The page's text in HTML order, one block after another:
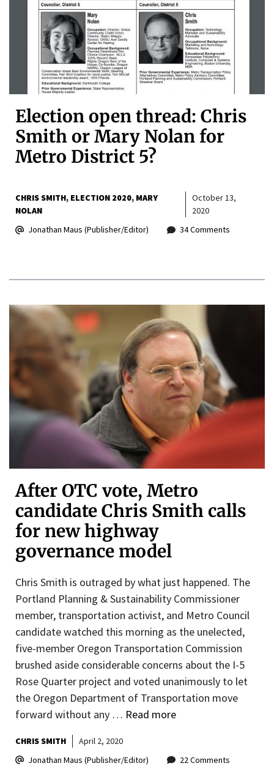
Election open thread: Chris
Smith or Mary Nolan for
Metro District 5?
CHRIS SMITH ELECTION 2020 MARY
NOLAN
October 13,
2020
Jonathan Maus (Publisher/Editor)
34 Comments
After OTC vote, Metro
candidate Chris Smith calls
for new highway
governance model
Chris Smith is outraged by what just happened. The
Portland Planning & Sustainability Commissioner
member, transportation activist, and Metro Council
candidate watched this morning as the unelected,
five-member Oregon Transportation Commission
brushed aside considerable concerns about the I-5
Rose Quarter project and voted unanimously to let
the Oregon Department of Transportation move
forward without any … Read more
CHRIS SMITH
April 2, 2020
Jonathan Maus (Publisher/Editor)
22 Comments